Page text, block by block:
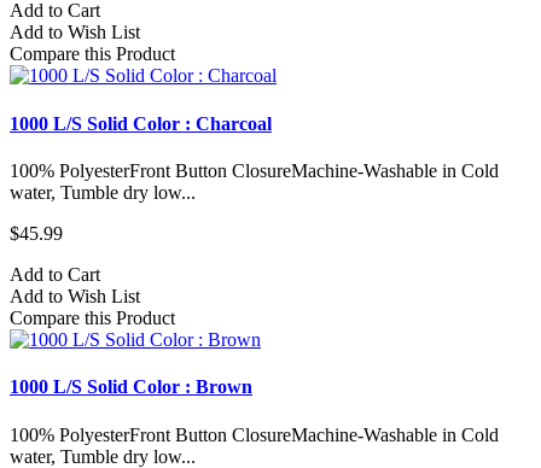
Add to Cart
Add to Wish List
Compare this Product
1000 L/S Solid Color : Charcoal
100% PolyesterFront Button ClosureMachine-Washable in Cold
water, Tumble dry low...
$45.99
Add to Cart
Add to Wish List
Compare this Product
1000 L/S Solid Color : Brown
100% PolyesterFront Button ClosureMachine-Washable in Cold
water, Tumble dry low...